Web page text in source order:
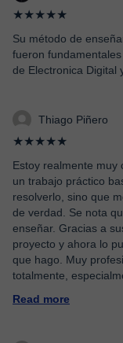
★★★★★
Su método de
fueron
de Electronica Digital
Thiago Piñero
★★★★★
Estoy realmente muy
un trabajo práctico
resolverlo, sino que
de verdad. Se nota
enseñar. Gracias a
proyecto y ahora lo
que hago. Muy
totalmente,
Read more